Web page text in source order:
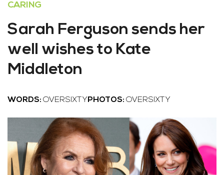
CARING
Sarah Ferguson sends her
well wishes to Kate
Middleton
WORDS: OVERSIXTY PHOTOS: OVERSIXTY